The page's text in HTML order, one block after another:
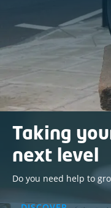
Taking
next level
Do you need help to